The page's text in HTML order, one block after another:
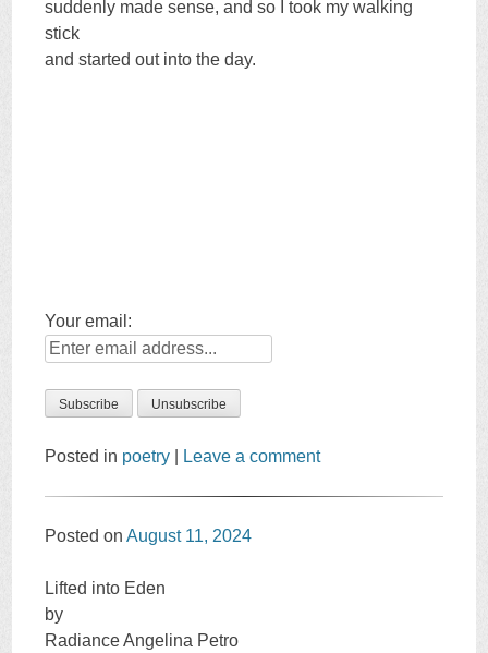
suddenly made sense, and so I took my walking
stick
and started out into the day.
Your email:
Posted in poetry Leave a comment
Posted onAugust 11, 2024
Lifted into Eden
by
Radiance Angelina Petro